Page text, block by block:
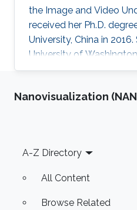
the Image and Video
received her Ph.D.
University, China in
University of
2013, and at the
40+ papers on
Nanovisualization
Footer
A-Z Directory
All Content
Browse Related